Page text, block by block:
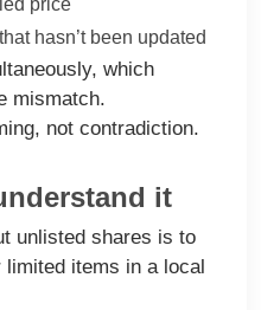
hasn’t been updated
which
mismatch.
not contradiction.
it
unlisted shares is to
items in a local